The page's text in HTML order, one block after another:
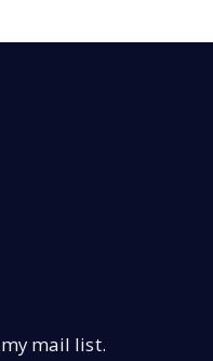
mail list.